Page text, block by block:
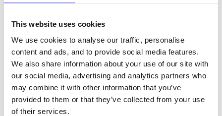
This website uses cookies
We use cookies to analyse our traffic, personalise
content and ads, and to provide social media features.
We also share information about your use of our site with
our social media, advertising and analytics partners who
may combine it with other information that you’ve
provided to them or that they’ve collected from your use
of their services.
ourselves but ones that we pull through from the NHS
New service listings can be added to the NHS
database by contacting Serco on
serviceupdates@serco.com. Existing listings can be
edited via the NHS service finder or by emailing
Serco.